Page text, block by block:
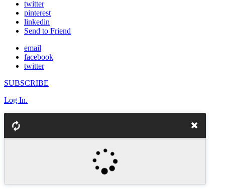
twitter
pinterest
linkedin
Send to Friend
email
facebook
twitter
SUBSCRIBE
Log In.